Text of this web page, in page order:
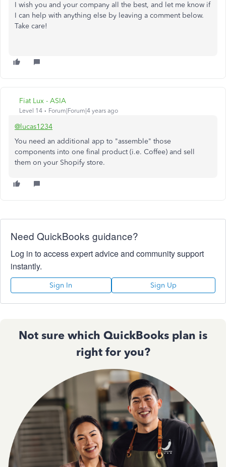
I wish you and your company all the best, and let me know if
I can help with anything else by leaving a comment below.
Take care!
Fiat Lux - ASIA
Level 14 Forum|Forum|4 years ago
@lucas1234
You need an additional app to "assemble" those
components into one final product (i.e. Coffee) and sell
them on your Shopify store.
Need QuickBooks guidance?
Log in to access expert advice and community support
instantly.
Sign In Sign Up
Not sure which QuickBooks plan is
right for you?